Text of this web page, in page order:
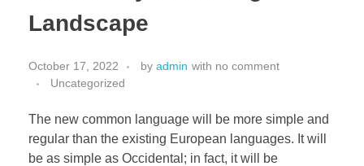
Landscape
October 17, 2022 by admin with no comment
Uncategorized
The new common language will be more simple and
regular than the existing European languages. It will
be as simple as Occidental; in fact, it will be